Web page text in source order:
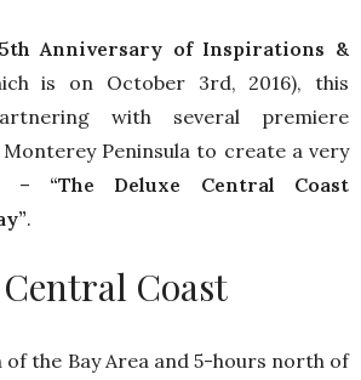
5th Anniversary of Inspirations &
is on October 3rd, 2016), this
with several premiere
Peninsula to create a very
– “The Deluxe Central Coast
.
Coast
of the Bay Area and 5-hours north of